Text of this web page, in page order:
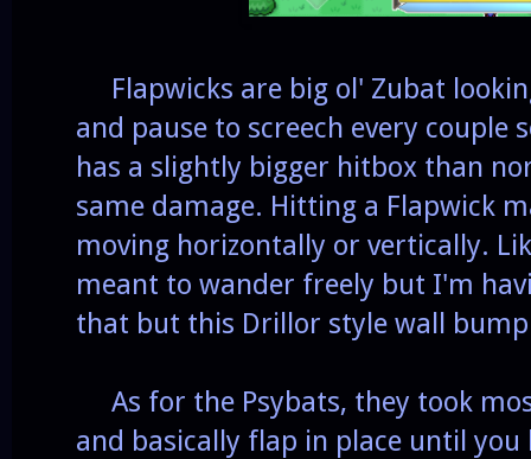
Flapwicks are big ol' Zubat
and pause to screech every couple
has a slightly bigger hitbox than
same damage. Hitting a Flapwick
moving horizontally or vertically.
meant to wander freely but I'm
that but this Drillor style wall
As for the Psybats, they took
and basically flap in place until